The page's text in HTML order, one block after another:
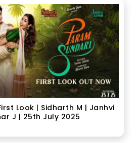
Look | Sidharth M | Janhvi
J | 25th July 2025